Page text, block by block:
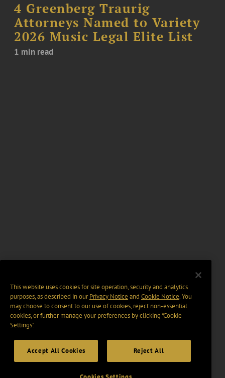
4 Greenberg Traurig
Attorneys Named to Variety
2026 Music Legal Elite List
1 min read
This website uses cookies for site operation, security and analytics
purposes, as described in ourPrivacy Notice and Cookie Notice. You
may choose to consent to our use of cookies, reject non-essential
cookies, or further manage your preferences by clicking “Cookie
Settings".
Accept All Cookies Reject All